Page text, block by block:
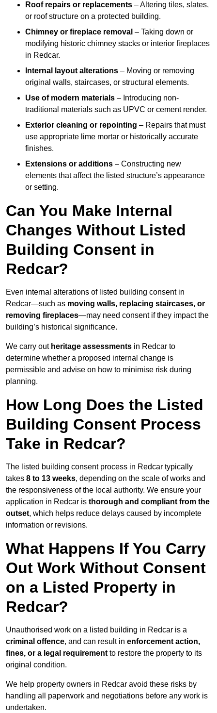
Roof repairs or replacements – Altering tiles, slates,
or roof structure on a protected building.
Chimney or fireplace removal – Taking down or
modifying historic chimney stacks or interior fireplaces
in Redcar.
Internal layout alterations – Moving or removing
original walls, staircases, or structural elements.
Use of modern materials – Introducing non-
traditional materials such as UPVC or cement render.
Exterior cleaning or repointing – Repairs that must
use appropriate lime mortar or historically accurate
finishes.
Extensions or additions – Constructing new
elements that affect the listed structure’s appearance
or setting.
Can You Make Internal
Changes Without Listed
Building Consent in
Redcar?
Even internal alterations of listed building consent in
Redcar—such as moving walls, replacing staircases, or
removing fireplaces—may need consent if they impact the
building’s historical significance.
We carry out heritage assessments in Redcar to
determine whether a proposed internal change is
permissible and advise on how to minimise risk during
planning.
How Long Does the Listed
Building Consent Process
Take in Redcar?
The listed building consent process in Redcar typically
takes 8 to 13 weeks, depending on the scale of works and
the responsiveness of the local authority. We ensure your
application in Redcar is thorough and compliant from the
outset, which helps reduce delays caused by incomplete
information or revisions.
What Happens If You Carry
Out Work Without Consent
on a Listed Property in
Redcar?
Unauthorised work on a listed building in Redcar is a
criminal offence, and can result in enforcement action,
fines, or a legal requirement to restore the property to its
original condition.
We help property owners in Redcar avoid these risks by
handling all paperwork and negotiations before any work is
undertaken.